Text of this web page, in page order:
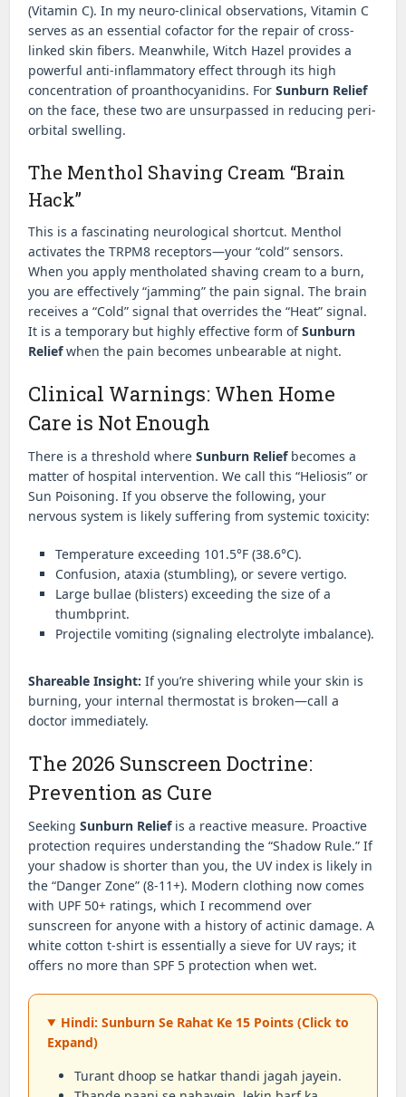
(Vitamin C). In my neuro-clinical observations, Vitamin C
serves as an essential cofactor for the repair of cross-
linked skin fibers. Meanwhile, Witch Hazel provides a
powerful anti-inflammatory effect through its high
concentration of proanthocyanidins. ForSunburn Relief
on the face, these two are unsurpassed in reducing peri-
orbital swelling.
The Menthol Shaving Cream “Brain
Hack”
This is a fascinating neurological shortcut. Menthol
activates the TRPM8 receptors—your “cold” sensors.
When you apply mentholated shaving cream to a burn,
you are effectively “jamming” the pain signal. The brain
receives a “Cold” signal that overrides the “Heat” signal.
It is a temporary but highly effective form ofSunburn
Reliefwhen the pain becomes unbearable at night.
Clinical Warnings: When Home
Care is Not Enough
There is a threshold whereSunburn Reliefbecomes a
matter of hospital intervention. We call this “Heliosis” or
Sun Poisoning. If you observe the following, your
nervous system is likely suffering from systemic toxicity:
Temperature exceeding 101.5°F (38.6°C).
Confusion, ataxia (stumbling), or severe vertigo.
Large bullae (blisters) exceeding the size of a
thumbprint.
Projectile vomiting (signaling electrolyte imbalance).
Shareable Insight: If you’re shivering while your skin is
burning, your internal thermostat is broken—call a
doctor immediately.
The 2026 Sunscreen Doctrine:
Prevention as Cure
SeekingSunburn Reliefis a reactive measure. Proactive
protection requires understanding the “Shadow Rule.” If
your shadow is shorter than you, the UV index is likely in
the “Danger Zone” (8-11+). Modern clothing now comes
with UPF 50+ ratings, which I recommend over
sunscreen for anyone with a history of actinic damage. A
white cotton t-shirt is essentially a sieve for UV rays; it
offers no more than SPF 5 protection when wet.
Hindi: Sunburn Se Rahat Ke 15 Points (Click to
Expand)
Turant dhoop se hatkar thandi jagah jayein.